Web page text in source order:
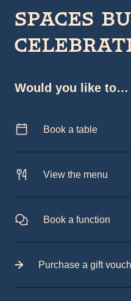
spaces
Would you like to…
Book a table
View the menu
Book a function
Purchase a gift